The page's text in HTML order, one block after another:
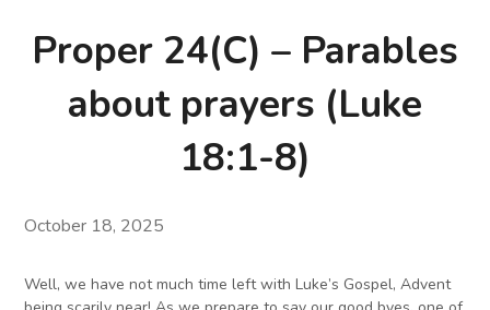
Proper 24(C) – Parables
about prayers (Luke
18:1-8)
October 18, 2025
Well, we have not much time left with Luke’s Gospel, Advent